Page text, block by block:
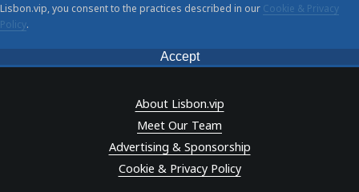
Lisbon.vip, you consent to the practices described in our Cookie & Privacy
Policy.
Accept
About Lisbon.vip
Meet Our Team
Advertising & Sponsorship
Cookie & Privacy Policy